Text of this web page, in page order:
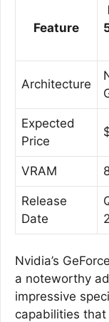
Feature
Architecture
Expected
Price
VRAM
Release
Date
Nvidia’s
a noteworthy
impressive
capabilities